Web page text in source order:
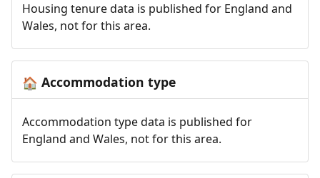
Housing tenure data is published for England and
Wales, not for this area.
🏠 Accommodation type
Accommodation type data is published for
England and Wales, not for this area.